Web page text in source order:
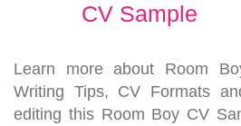
CV Sample
Learn more about Room
Writing Tips, CV Formats
editing this Room Boy CV